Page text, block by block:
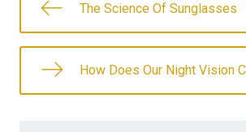
The Science Of Sunglasses
How Does Our Night Vision